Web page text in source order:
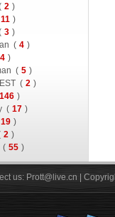
2 )
11 )
3 )
( 4 )
4 )
( 5 )
( 2 )
146 )
( 17 )
19 )
2 )
( 55 )
us: Prott@live.cn |